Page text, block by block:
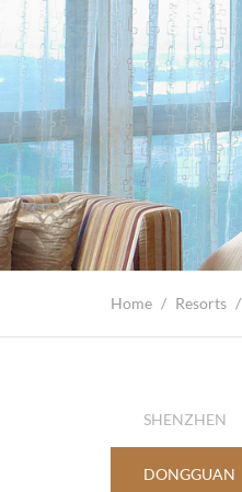
Home / Resorts /
SHENZHEN
DONGGUAN